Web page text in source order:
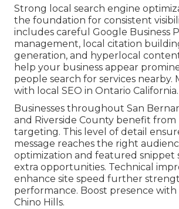
Strong local search engine
the foundation for consistent
includes careful Google Business
management, local citation
generation, and hyperlocal
help your business appear
people search for services nearby.
with local SEO in Ontario California.
Businesses throughout San
and Riverside County benefit from
targeting. This level of detail
message reaches the right
optimization and featured snippet
extra opportunities. Technical
enhance site speed further
performance. Boost presence with
Chino Hills.